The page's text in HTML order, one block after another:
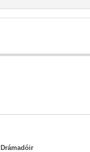
Drámadóir